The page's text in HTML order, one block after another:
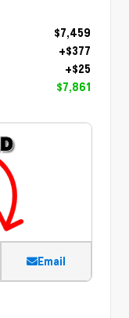
$7,459
+$377
+$25
$7,861
Email